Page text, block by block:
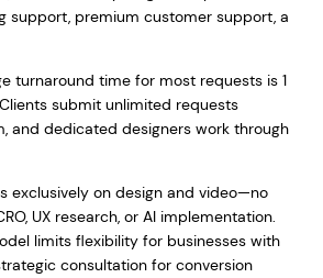
support, premium customer support, a
turnaround time for most requests is 1
submit unlimited requests
and dedicated designers work through
exclusively on design and video—no
UX research, or AI implementation.
limits flexibility for businesses with
consultation for conversion